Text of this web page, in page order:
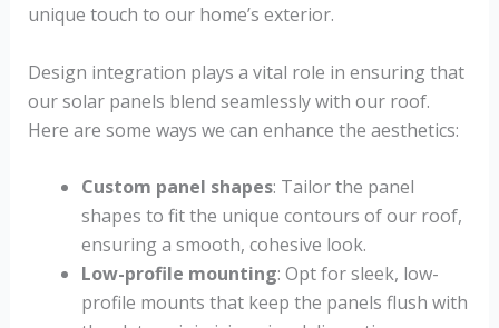
unique touch to our home’s exterior.
Design integration plays a vital role in ensuring that
our solar panels blend seamlessly with our roof.
Here are some ways we can enhance the aesthetics:
Custom panel shapes: Tailor the panel
shapes to fit the unique contours of our roof,
ensuring a smooth, cohesive look.
Low-profile mounting: Opt for sleek, low-
profile mounts that keep the panels flush with